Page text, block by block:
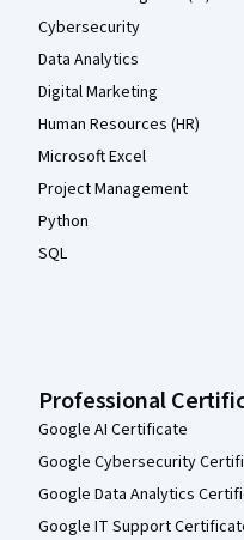
Cybersecurity
Data Analytics
Digital Marketing
Human Resources (HR)
Microsoft Excel
Project Management
Python
SQL
Professional
Google AI Certificate
Google Cybersecurity
Google Data Analytics
Google IT Support